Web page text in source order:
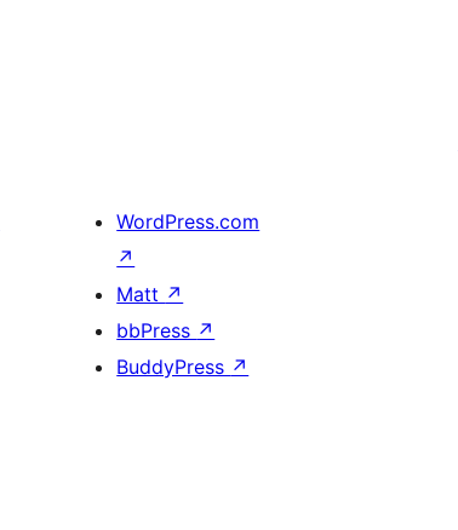
WordPress.com
↗
Matt ↗
bbPress ↗
BuddyPress ↗